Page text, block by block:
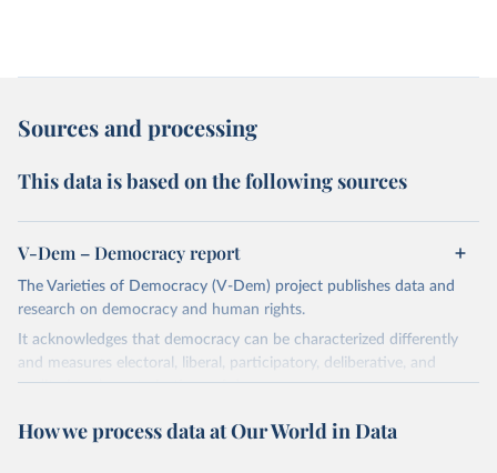
Sources and processing
This data is based on the following sources
V-Dem – Democracy report
The Varieties of Democracy (V-Dem) project publishes data and
research on democracy and human rights.
It acknowledges that democracy can be characterized differently
and measures electoral, liberal, participatory, deliberative, and
egalitarian characterizations of democracy.
and supplementary work by its researchers to assess political
How we process data at Our World in Data